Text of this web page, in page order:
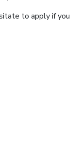
to apply if you